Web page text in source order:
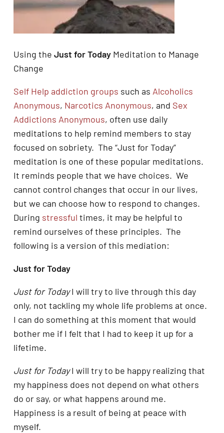
Using the Just for Today Meditation to Manage
Change
Self Help addiction groups such as Alcoholics
Anonymous, Narcotics Anonymous, and Sex
Addictions Anonymous, often use daily
meditations to help remind members to stay
focused on sobriety. The “Just for Today”
meditation is one of these popular meditations.
It reminds people that we have choices. We
cannot control changes that occur in our lives,
but we can choose how to respond to changes.
During stressful times, it may be helpful to
remind ourselves of these principles. The
following is a version of this mediation:
Just for Today
Just for TodayI will try to live through this day
only, not tackling my whole life problems at once.
I can do something at this moment that would
bother me if I felt that I had to keep it up for a
lifetime.
Just for TodayI will try to be happy realizing that
my happiness does not depend on what others
do or say, or what happens around me.
Happiness is a result of being at peace with
myself.